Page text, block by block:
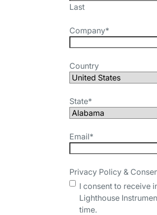
Last
Company*
Country
State*
Email*
Privacy Policy &
I consent to receive
Lighthouse
time.